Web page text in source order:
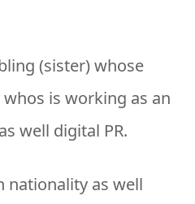
(sister) whose
is working as an
well digital PR.
nationality as well